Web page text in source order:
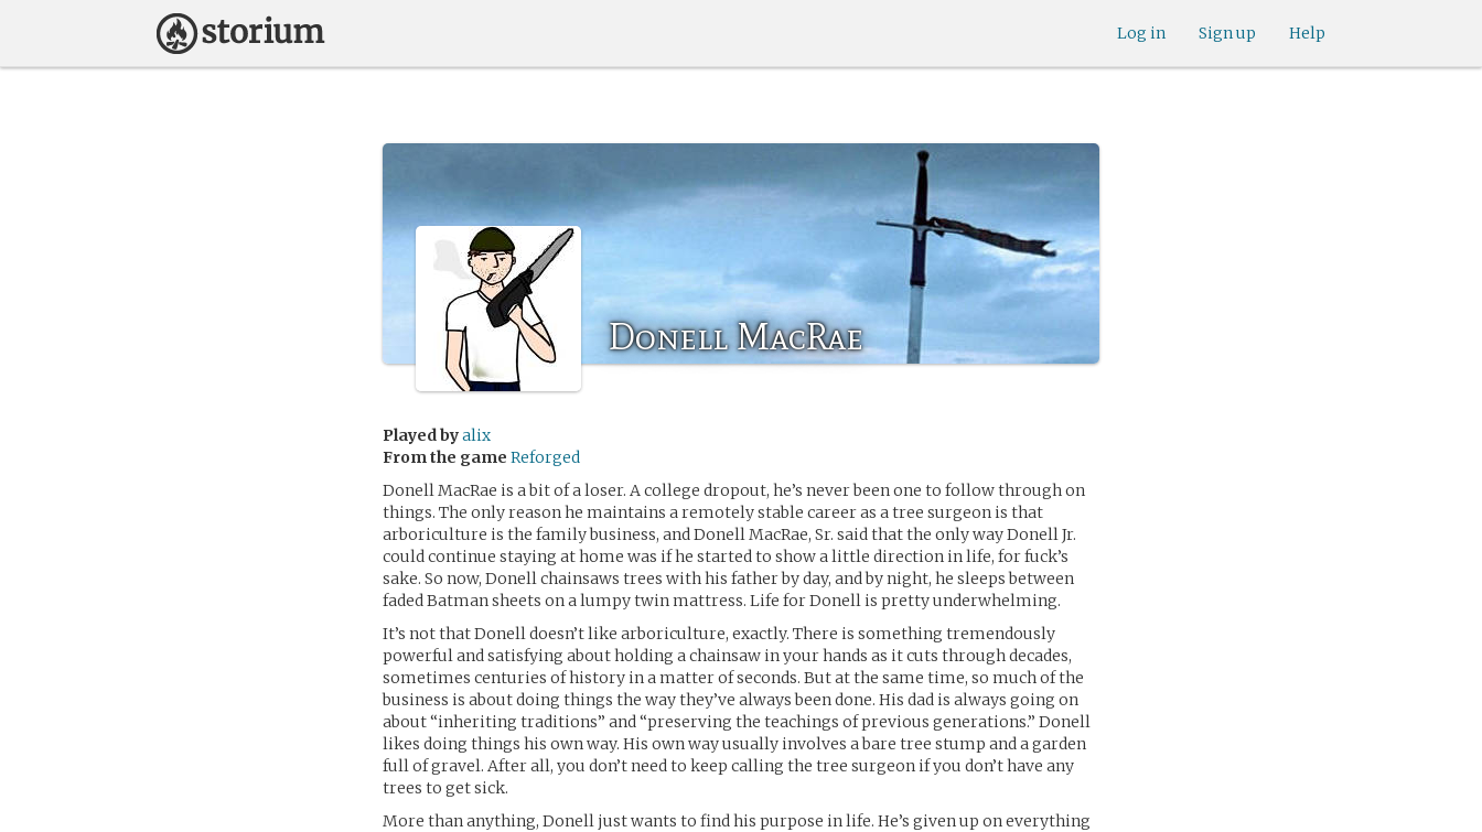
Help
Sign up
Log in
Donell MacRae
Played byalix
From the game Reforged
Donell MacRae is a bit of a loser. A college dropout, he’s never been one to follow through on
things. The only reason he maintains a remotely stable career as a tree surgeon is that
arboriculture is the family business, and Donell MacRae, Sr. said that the only way Donell Jr.
could continue staying at home was if he started to show a little direction in life, for fuck’s
sake. So now, Donell chainsaws trees with his father by day, and by night, he sleeps between
faded Batman sheets on a lumpy twin mattress. Life for Donell is pretty underwhelming.
It’s not that Donell doesn’t like arboriculture, exactly. There is something tremendously
powerful and satisfying about holding a chainsaw in your hands as it cuts through decades,
sometimes centuries of history in a matter of seconds. But at the same time, so much of the
business is about doing things the way they’ve always been done. His dad is always going on
about “inheriting traditions” and “preserving the teachings of previous generations.” Donell
likes doing things his own way. His own way usually involves a bare tree stump and a garden
full of gravel. After all, you don’t need to keep calling the tree surgeon if you don’t have any
trees to get sick.
More than anything, Donell just wants to find his purpose in life. He’s given up on everything